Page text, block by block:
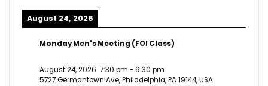
August 24, 2026
Monday Men's Meeting (FOI Class)
August 24, 2026 7:30 pm - 9:30 pm
5727 Germantown Ave, Philadelphia, PA 19144, USA